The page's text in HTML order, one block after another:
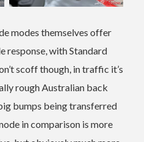
modes themselves offer
with Standard
scoff though, in traffic it’s
rough Australian back
bumps being transferred
in comparison is more